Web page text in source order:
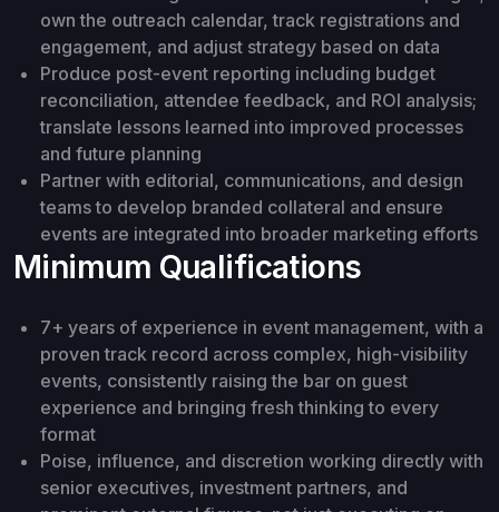
own the outreach calendar, track registrations and
engagement, and adjust strategy based on data
Produce post-event reporting including budget
reconciliation, attendee feedback, and ROI analysis;
translate lessons learned into improved processes
and future planning
Partner with editorial, communications, and design
teams to develop branded collateral and ensure
events are integrated into broader marketing efforts
Minimum Qualifications
7+ years of experience in event management, with a
proven track record across complex, high-visibility
events, consistently raising the bar on guest
experience and bringing fresh thinking to every
format
Poise, influence, and discretion working directly with
senior executives, investment partners, and